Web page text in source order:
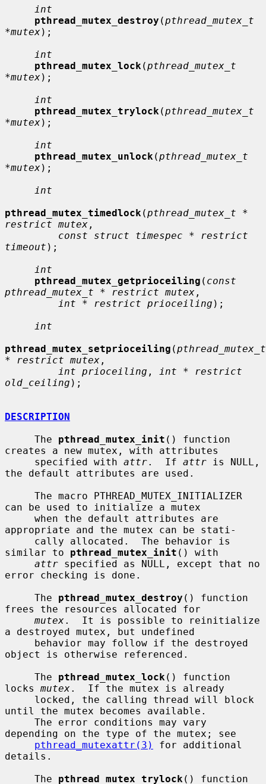
int
pthread_mutex_destroy (pthread_mutex_t
*mutex);
int
pthread_mutex_lock (pthread_mutex_t
*mutex);
int
pthread_mutex_trylock (pthread_mutex_t
*mutex);
int
pthread_mutex_unlock (pthread_mutex_t
*mutex);
int
pthread_mutex_timedlock (pthread_mutex_t *
restrict mutex ,
const struct timespec * restrict
timeout );
int
pthread_mutex_getprioceiling ( const
pthread_mutex_t * restrict mutex ,
int * restrict prioceiling );
int
pthread_mutex_setprioceiling (pthread_mutex_t
* restrict mutex ,
int prioceiling ,
int * restrict
old_ceiling );
DESCRIPTION
     The
pthread_mutex_init () function
creates a new mutex, with attributes
     specified with
attr.  If attr is NULL,
the default attributes are used.
can be used to initialize a mutex
appropriate and the mutex can be stati-
similar to pthread_mutex_init () with
attr specified as NULL, except that no
error checking is done.
     The
pthread_mutex_destroy () function
frees the resources allocated for
mutex.  It is possible to reinitialize
a destroyed mutex, but undefined
object is otherwise referenced.
     The
pthread_mutex_lock () function
locks mutex.  If the mutex is already
until the mutex becomes available.
depending on the type of the mutex; see
pthread_mutexattr(3)
for additional
details.
     The
pthread_mutex_trylock () function